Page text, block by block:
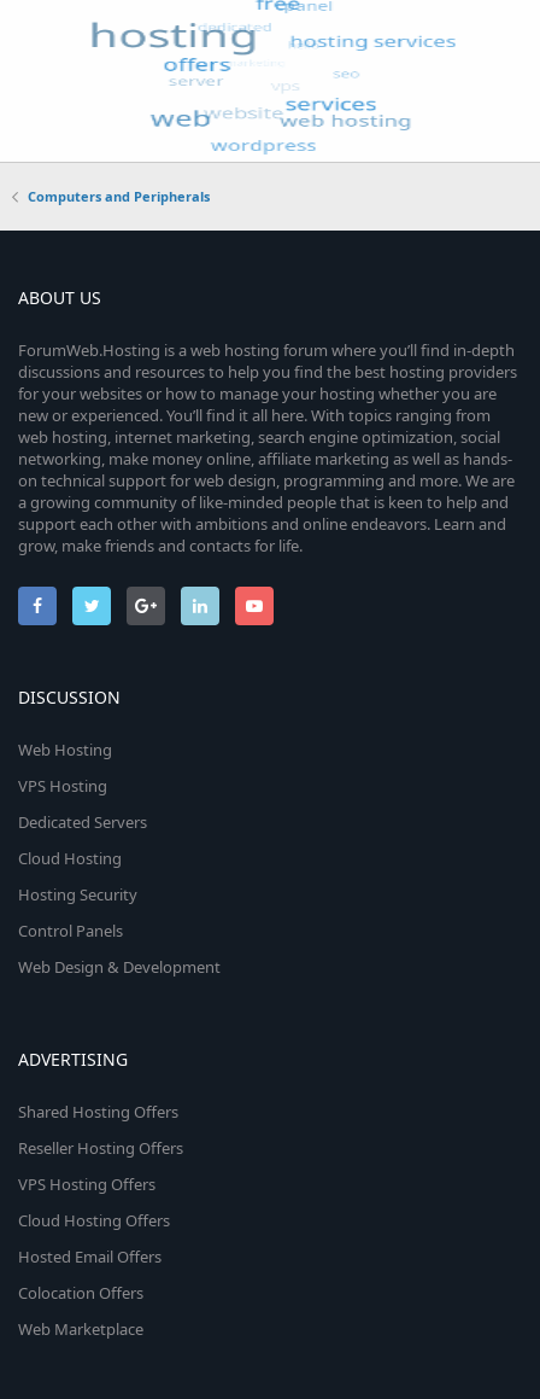
Computers and Peripherals
ABOUT US
ForumWeb.Hosting is a web hosting forum where you’ll find in-depth
discussions and resources to help you find the best hosting providers
for your websites or how to manage your hosting whether you are
new or experienced. You’ll find it all here. With topics ranging from
web hosting, internet marketing, search engine optimization, social
networking, make money online, affiliate marketing as well as hands-
on technical support for web design, programming and more. We are
a growing community of like-minded people that is keen to help and
support each other with ambitions and online endeavors. Learn and
grow, make friends and contacts for life.
DISCUSSION
Web Hosting
VPS Hosting
Dedicated Servers
Cloud Hosting
Hosting Security
Control Panels
Web Design & Development
ADVERTISING
Shared Hosting Offers
Reseller Hosting Offers
VPS Hosting Offers
Cloud Hosting Offers
Hosted Email Offers
Colocation Offers
Web Marketplace